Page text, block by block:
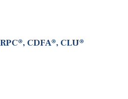
CDFA®, CLU®